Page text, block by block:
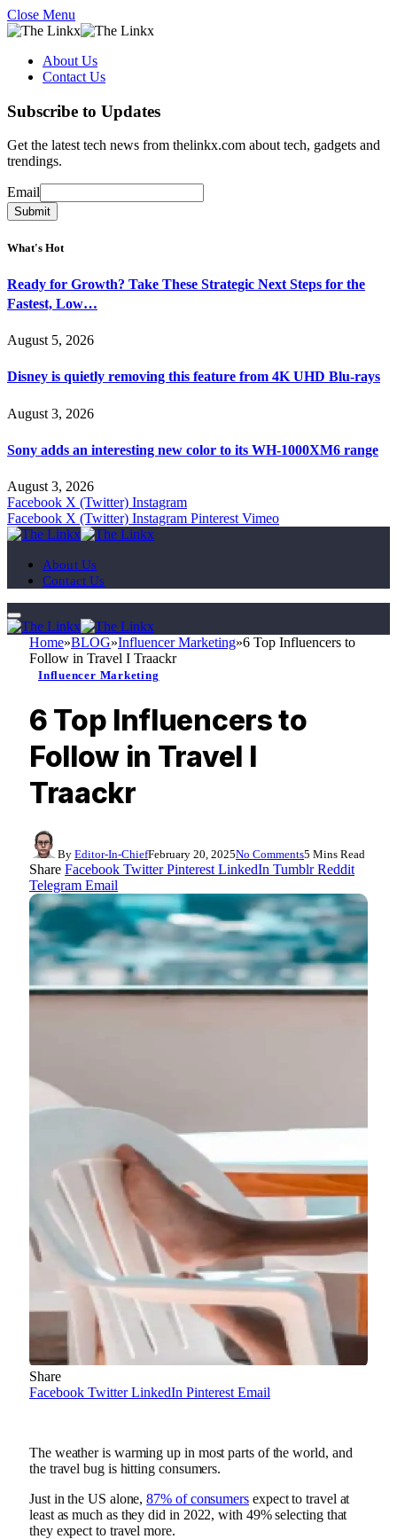
Close Menu
About Us
Contact Us
Subscribe to Updates
Get the latest tech news from thelinkx.com about tech, gadgets and
trendings.
Email
Email
Submit
What's Hot
Ready for Growth? Take These Strategic Next Steps for the
Fastest, Low…
August 5, 2026
Disney is quietly removing this feature from 4K UHD Blu-rays
August 3, 2026
Sony adds an interesting new color to its WH-1000XM6 range
August 3, 2026
Facebook X (Twitter) Instagram
Facebook X (Twitter) Instagram Pinterest Vimeo
About Us
Contact Us
Home»BLOG»Influencer Marketing»6 Top Influencers to
Follow in Travel I Traackr
Influencer Marketing
6 Top Influencers to
Follow in Travel I
Traackr
By Editor-In-ChiefFebruary 20, 2025No Comments5 Mins Read
Share Facebook Twitter Pinterest LinkedIn Tumblr Reddit
Telegram Email
Share
Facebook Twitter LinkedIn Pinterest Email
The weather is warming up in most parts of the world, and
the travel bug is hitting consumers.
Just in the US alone,87% of consumersexpect to travel at
least as much as they did in 2022, with 49% selecting that
they expect to travel more.